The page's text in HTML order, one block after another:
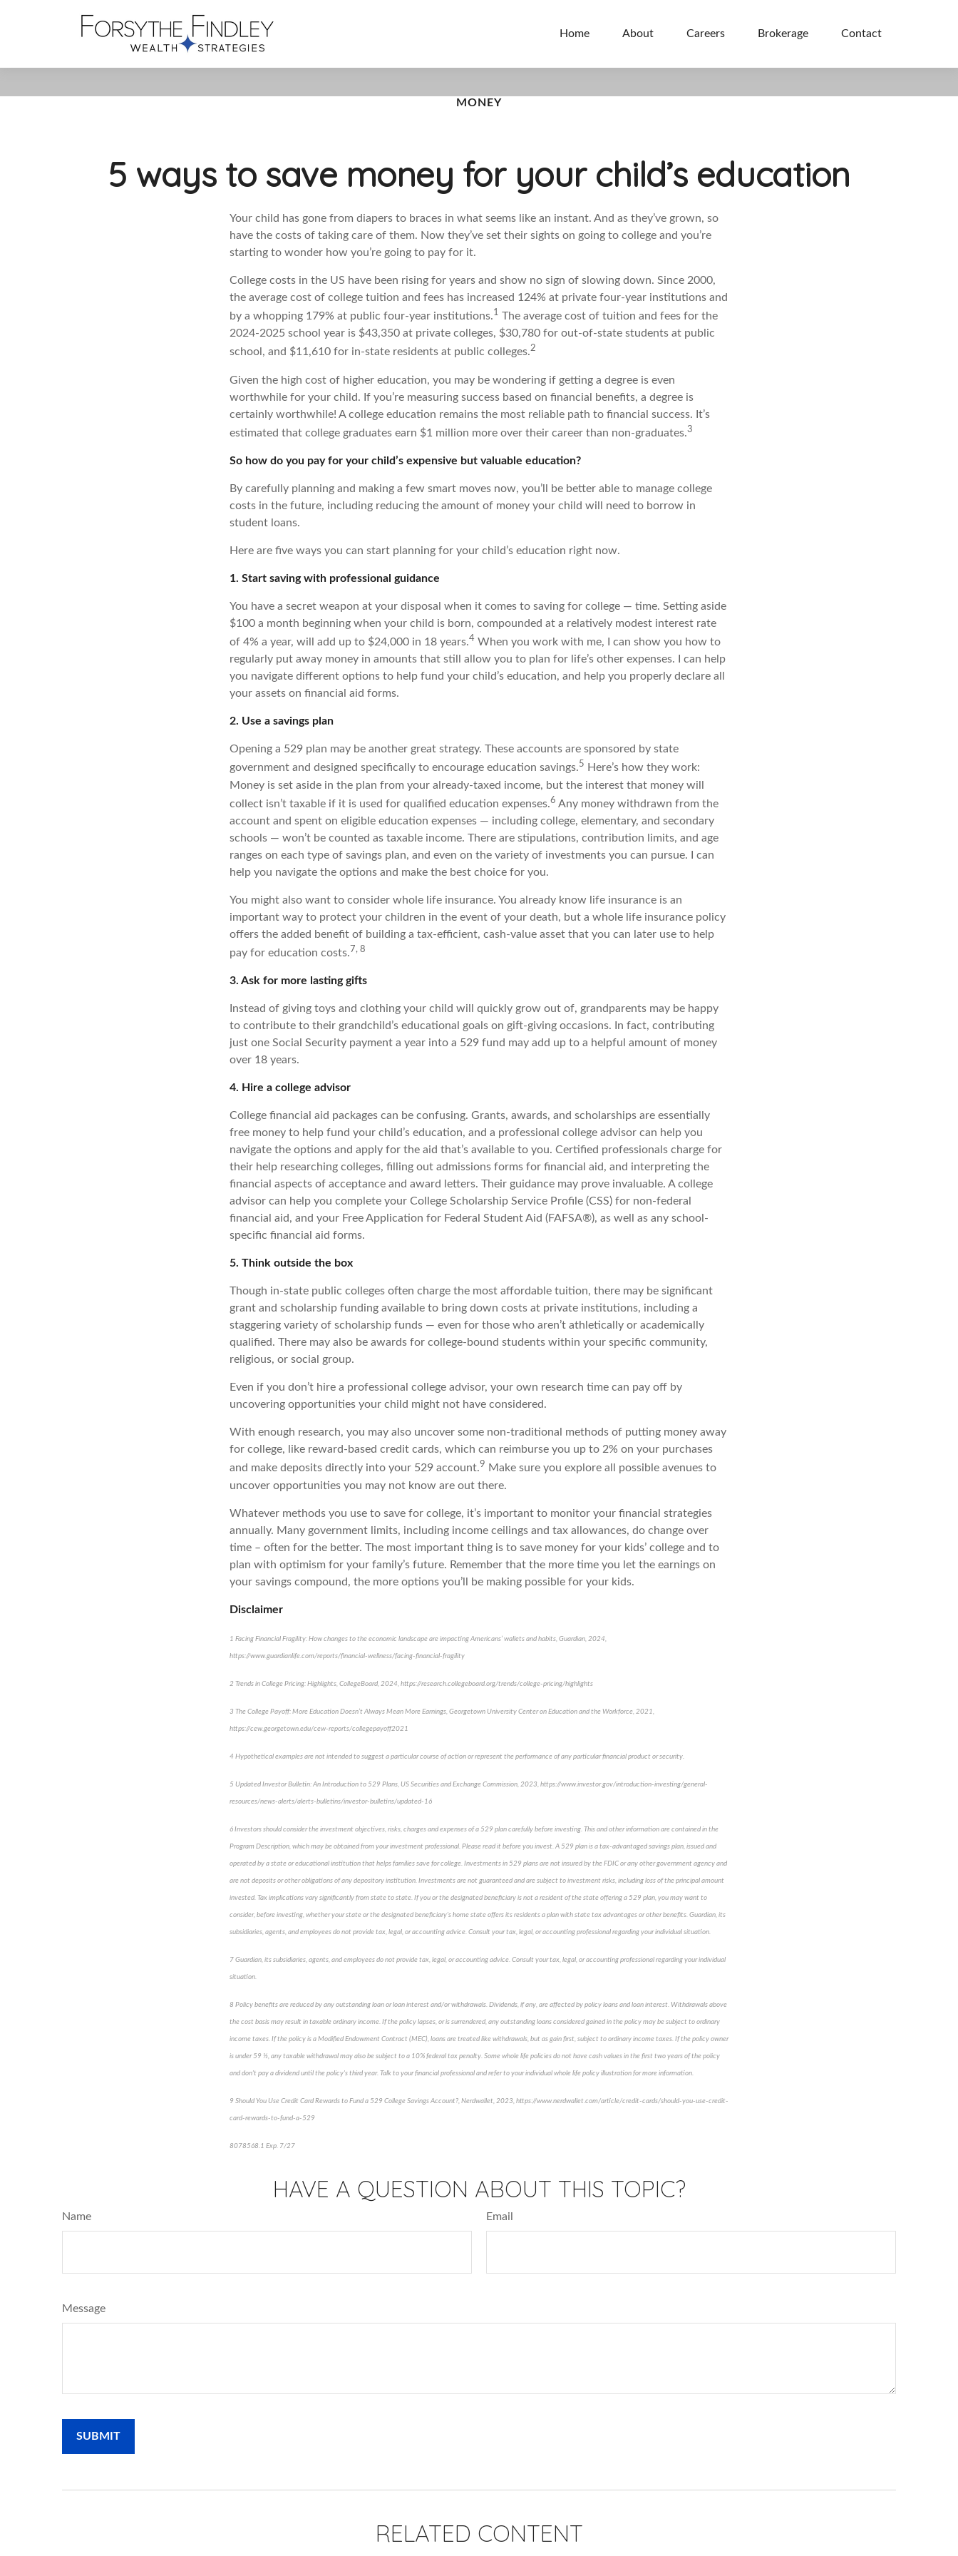
Home About Careers Brokerage Contact
MONEY
5 ways to save money for your child’s education
Your child has gone from diapers to braces in what seems like an instant. And as they’ve grown, so
have the costs of taking care of them. Now they’ve set their sights on going to college and you’re
starting to wonder how you’re going to pay for it.
College costs in the US have been rising for years and show no sign of slowing down. Since 2000,
the average cost of college tuition and fees has increased 124% at private four-year institutions and
by a whopping 179% at public four-year institutions.1 The average cost of tuition and fees for the
2024-2025 school year is $43,350 at private colleges, $30,780 for out-of-state students at public
school, and $11,610 for in-state residents at public colleges.2
Given the high cost of higher education, you may be wondering if getting a degree is even
worthwhile for your child. If you’re measuring success based on financial benefits, a degree is
certainly worthwhile! A college education remains the most reliable path to financial success. It’s
estimated that college graduates earn $1 million more over their career than non-graduates.3
So how do you pay for your child’s expensive but valuable education?
By carefully planning and making a few smart moves now, you’ll be better able to manage college
costs in the future, including reducing the amount of money your child will need to borrow in
student loans.
Here are five ways you can start planning for your child’s education right now.
1. Start saving with professional guidance
You have a secret weapon at your disposal when it comes to saving for college — time. Setting aside
$100 a month beginning when your child is born, compounded at a relatively modest interest rate
of 4% a year, will add up to $24,000 in 18 years.4 When you work with me, I can show you how to
regularly put away money in amounts that still allow you to plan for life’s other expenses. I can help
you navigate different options to help fund your child’s education, and help you properly declare all
your assets on financial aid forms.
2. Use a savings plan
Opening a 529 plan may be another great strategy. These accounts are sponsored by state
government and designed specifically to encourage education savings.5 Here’s how they work:
Money is set aside in the plan from your already-taxed income, but the interest that money will
collect isn’t taxable if it is used for qualified education expenses.6 Any money withdrawn from the
account and spent on eligible education expenses — including college, elementary, and secondary
schools — won’t be counted as taxable income. There are stipulations, contribution limits, and age
ranges on each type of savings plan, and even on the variety of investments you can pursue. I can
help you navigate the options and make the best choice for you.
You might also want to consider whole life insurance. You already know life insurance is an
important way to protect your children in the event of your death, but a whole life insurance policy
offers the added benefit of building a tax-efficient, cash-value asset that you can later use to help
pay for education costs.7, 8
3. Ask for more lasting gifts
Instead of giving toys and clothing your child will quickly grow out of, grandparents may be happy
to contribute to their grandchild’s educational goals on gift-giving occasions. In fact, contributing
just one Social Security payment a year into a 529 fund may add up to a helpful amount of money
over 18 years.
4. Hire a college advisor
College financial aid packages can be confusing. Grants, awards, and scholarships are essentially
free money to help fund your child’s education, and a professional college advisor can help you
navigate the options and apply for the aid that’s available to you. Certified professionals charge for
their help researching colleges, filling out admissions forms for financial aid, and interpreting the
financial aspects of acceptance and award letters. Their guidance may prove invaluable. A college
advisor can help you complete your College Scholarship Service Profile (CSS) for non-federal
financial aid, and your Free Application for Federal Student Aid (FAFSA®), as well as any school-
specific financial aid forms.
5. Think outside the box
Though in-state public colleges often charge the most affordable tuition, there may be significant
grant and scholarship funding available to bring down costs at private institutions, including a
staggering variety of scholarship funds — even for those who aren’t athletically or academically
qualified. There may also be awards for college-bound students within your specific community,
religious, or social group.
Even if you don’t hire a professional college advisor, your own research time can pay off by
uncovering opportunities your child might not have considered.
With enough research, you may also uncover some non-traditional methods of putting money away
for college, like reward-based credit cards, which can reimburse you up to 2% on your purchases
and make deposits directly into your 529 account.9 Make sure you explore all possible avenues to
uncover opportunities you may not know are out there.
Whatever methods you use to save for college, it’s important to monitor your financial strategies
annually. Many government limits, including income ceilings and tax allowances, do change over
time – often for the better. The most important thing is to save money for your kids’ college and to
plan with optimism for your family’s future. Remember that the more time you let the earnings on
your savings compound, the more options you’ll be making possible for your kids.
Disclaimer
1 Facing Financial Fragility: How changes to the economic landscape are impacting Americans’ wallets and habits, Guardian, 2024,
https://www.guardianlife.com/reports/financial-wellness/facing-financial-fragility
2 Trends in College Pricing: Highlights, CollegeBoard, 2024, https://research.collegeboard.org/trends/college-pricing/highlights
3 The College Payoff: More Education Doesn’t Always Mean More Earnings, Georgetown University Center on Education and the Workforce, 2021,
https://cew.georgetown.edu/cew-reports/collegepayoff2021
4 Hypothetical examples are not intended to suggest a particular course of action or represent the performance of any particular financial product or security.
5 Updated Investor Bulletin: An Introduction to 529 Plans, US Securities and Exchange Commission, 2023, https://www.investor.gov/introduction-investing/general-
resources/news-alerts/alerts-bulletins/investor-bulletins/updated-16
6 Investors should consider the investment objectives, risks, charges and expenses of a 529 plan carefully before investing. This and other information are contained in the
Program Description, which may be obtained from your investment professional. Please read it before you invest. A 529 plan is a tax-advantaged savings plan, issued and
operated by a state or educational institution that helps families save for college. Investments in 529 plans are not insured by the FDIC or any other government agency and
are not deposits or other obligations of any depository institution. Investments are not guaranteed and are subject to investment risks, including loss of the principal amount
invested. Tax implications vary significantly from state to state. If you or the designated beneficiary is not a resident of the state offering a 529 plan, you may want to
consider, before investing, whether your state or the designated beneficiary's home state offers its residents a plan with state tax advantages or other benefits. Guardian, its
subsidiaries, agents, and employees do not provide tax, legal, or accounting advice. Consult your tax, legal, or accounting professional regarding your individual situation.
7 Guardian, its subsidiaries, agents, and employees do not provide tax, legal, or accounting advice. Consult your tax, legal, or accounting professional regarding your individual
situation.
8 Policy benefits are reduced by any outstanding loan or loan interest and/or withdrawals. Dividends, if any, are affected by policy loans and loan interest. Withdrawals above
the cost basis may result in taxable ordinary income. If the policy lapses, or is surrendered, any outstanding loans considered gained in the policy may be subject to ordinary
income taxes. If the policy is a Modified Endowment Contract (MEC), loans are treated like withdrawals, but as gain first, subject to ordinary income taxes. If the policy owner
is under 59 ½, any taxable withdrawal may also be subject to a 10% federal tax penalty. Some whole life policies do not have cash values in the first two years of the policy
and don't pay a dividend until the policy's third year. Talk to your financial professional and refer to your individual whole life policy illustration for more information.
9 Should You Use Credit Card Rewards to Fund a 529 College Savings Account?, Nerdwallet, 2023, https://www.nerdwallet.com/article/credit-cards/should-you-use-credit-
card-rewards-to-fund-a-529
8078568.1 Exp. 7/27
HAVE A QUESTION ABOUT THIS TOPIC?
Name Email
Message
RELATED CONTENT